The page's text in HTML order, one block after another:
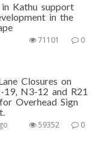
Kathu support
in the
0
71101
Closures on
N3-12 and R21
Overhead Sign
0
59352